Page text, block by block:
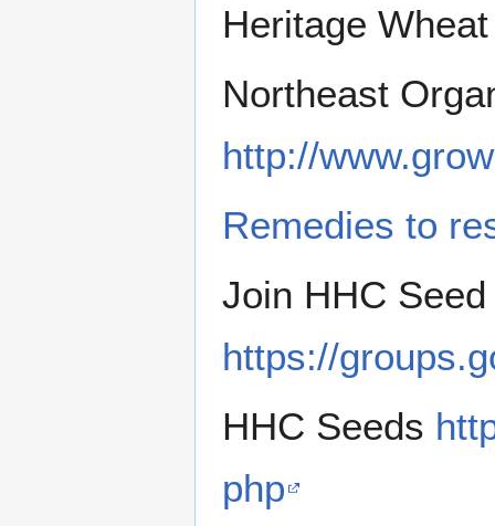
Heritage
Northeast
http://
Remedies to
Join HHC
https://
HHC Seeds
php